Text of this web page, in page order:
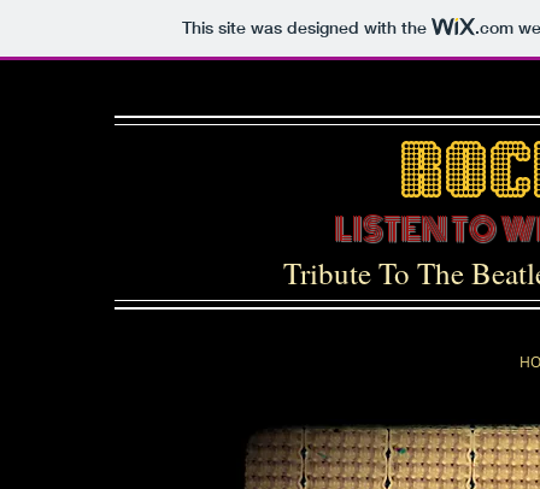
This site was designed with the .com
LISTEN TO
Tribute To The